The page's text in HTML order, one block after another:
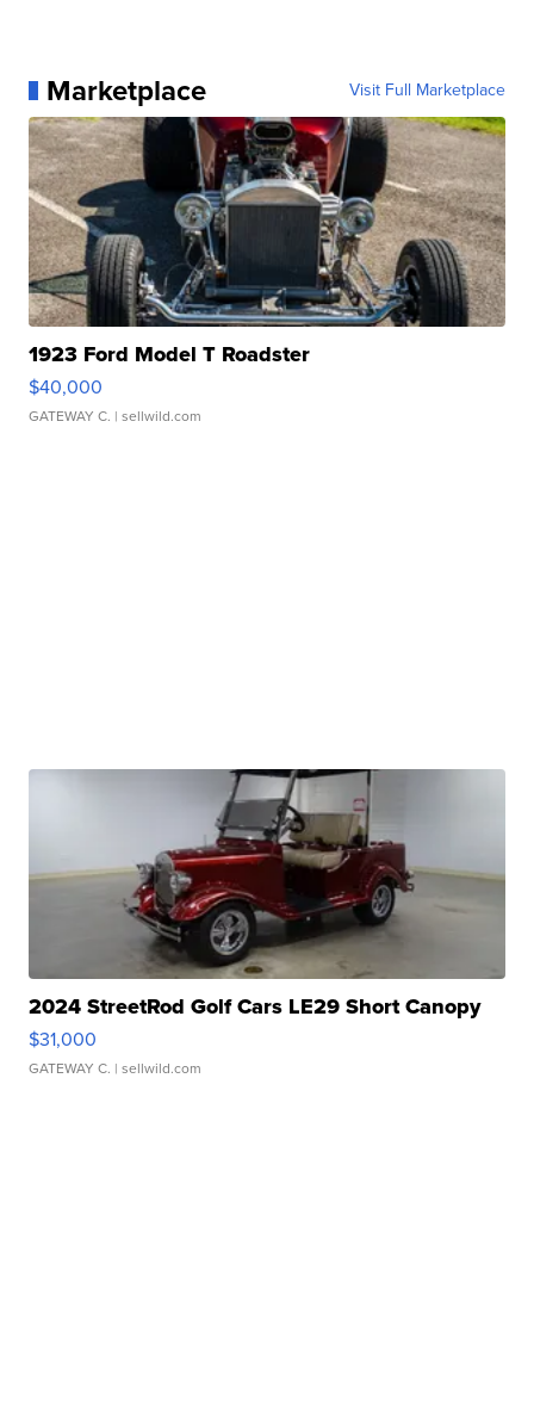
Marketplace Visit Full Marketplace
1923 Ford Model T Roadster
$40,000
GATEWAY C. | sellwild.com
2024 StreetRod Golf Cars LE29 Short Canopy
$31,000
GATEWAY C. | sellwild.com